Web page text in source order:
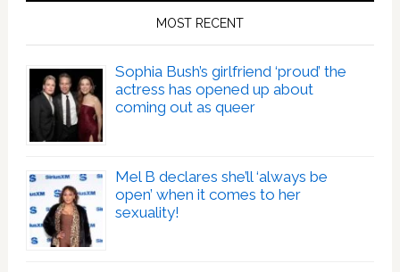
MOST RECENT
Sophia Bush’s girlfriend ‘proud’ the
actress has opened up about
coming out as queer
Mel B declares she’ll ‘always be
open’ when it comes to her
sexuality!